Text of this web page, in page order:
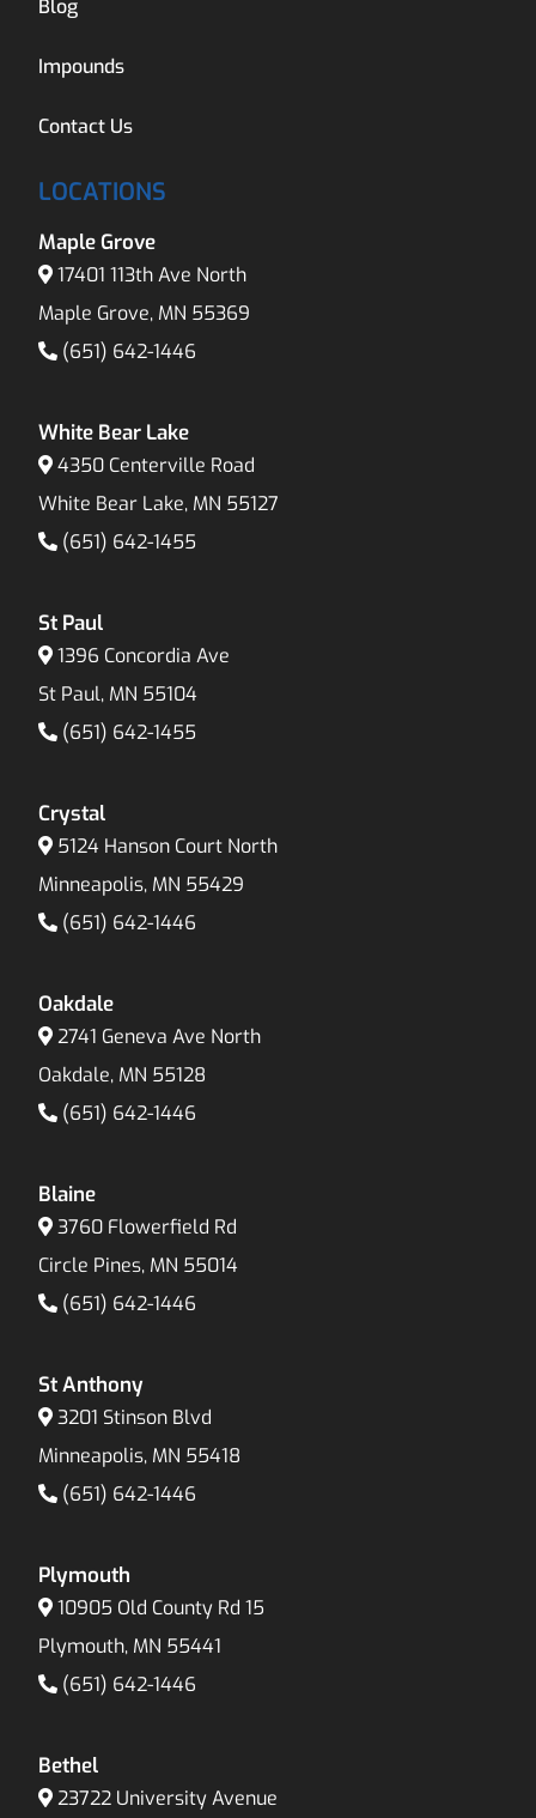
Blog
Impounds
Contact Us
LOCATIONS
Maple Grove
17401 113th Ave North
Maple Grove, MN 55369
(651) 642-1446
White Bear Lake
4350 Centerville Road
White Bear Lake, MN 55127
(651) 642-1455
St Paul
1396 Concordia Ave
St Paul, MN 55104
(651) 642-1455
Crystal
5124 Hanson Court North
Minneapolis, MN 55429
(651) 642-1446
Oakdale
2741 Geneva Ave North
Oakdale, MN 55128
(651) 642-1446
Blaine
3760 Flowerfield Rd
Circle Pines, MN 55014
(651) 642-1446
St Anthony
3201 Stinson Blvd
Minneapolis, MN 55418
(651) 642-1446
Plymouth
10905 Old County Rd 15
Plymouth, MN 55441
(651) 642-1446
Bethel
23722 University Avenue